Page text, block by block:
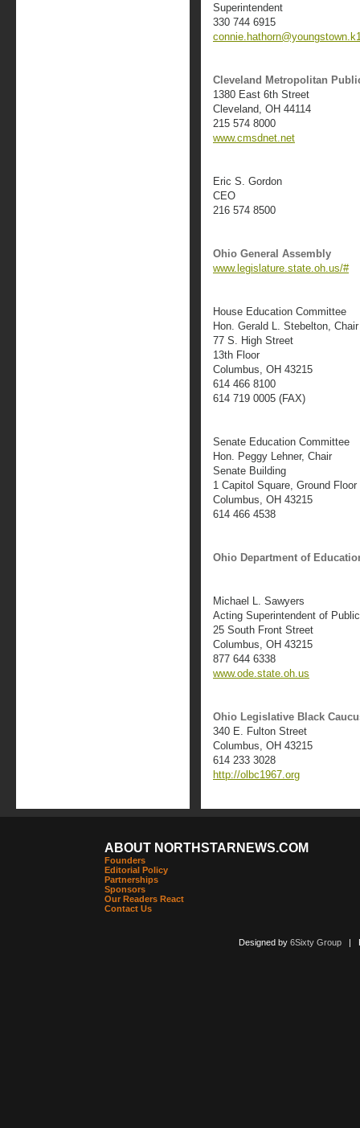
Superintendent
330 744 6915
Cleveland Metropolitan
1380 East 6th Street
Cleveland, OH 44114
215 574 8000
www.cmsdnet.net
Eric S. Gordon
CEO
216 574 8500
Ohio General Assembly
www.legislature.state.oh.us/#
House Education Committee
Hon. Gerald L. Stebelton, Chair
77 S. High Street
13th Floor
Columbus, OH 43215
614 466 8100
614 719 0005 (FAX)
Senate Education Committee
Hon. Peggy Lehner, Chair
Senate Building
1 Capitol Square, Ground Floor
Columbus, OH 43215
614 466 4538
Ohio Department of
Michael L. Sawyers
Acting Superintendent of
25 South Front Street
Columbus, OH 43215
877 644 6338
www.ode.state.oh.us
Ohio Legislative Black
340 E. Fulton Street
Columbus, OH 43215
614 233 3028
http://olbc1967.org
ABOUT NORTHSTARNEWS.COM
Founders
Editorial Policy
Partnerships
Sponsors
Our Readers React
Contact Us
Designed by 6Sixty Group|